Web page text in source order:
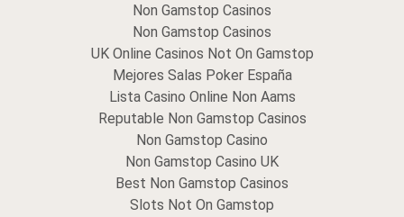
Non Gamstop Casinos
Non Gamstop Casinos
UK Online Casinos Not On Gamstop
Mejores Salas Poker España
Lista Casino Online Non Aams
Reputable Non Gamstop Casinos
Non Gamstop Casino
Non Gamstop Casino UK
Best Non Gamstop Casinos
Slots Not On Gamstop